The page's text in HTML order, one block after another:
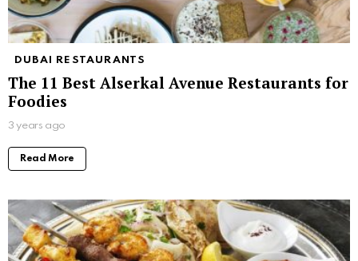
DUBAI RESTAURANTS
The 11 Best Alserkal Avenue Restaurants for
Foodies
3 years ago
Read More